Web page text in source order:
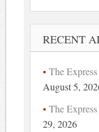
RECENT
The
August 5,
The
29, 2026